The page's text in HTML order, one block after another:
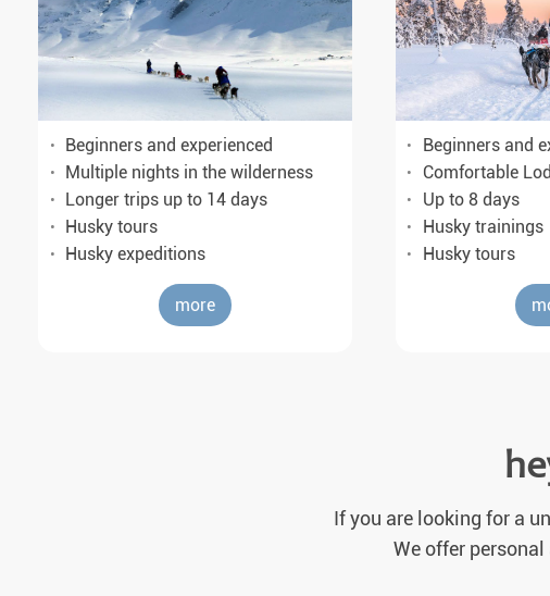
Beginners and experienced
Multiple nights in the wilderness
Longer trips up to 14 days
Husky tours
Husky expeditions
more
Beginners and
Comfortable
Up to 8 days
Husky trainings
Husky tours
If you are looking for a
We offer